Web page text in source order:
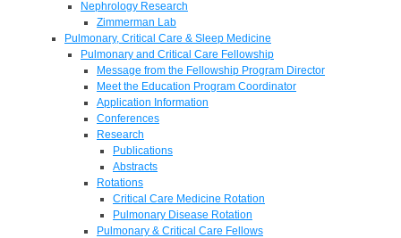
Nephrology Research
Zimmerman Lab
Pulmonary, Critical Care & Sleep Medicine
Pulmonary and Critical Care Fellowship
Message from the Fellowship Program Director
Meet the Education Program Coordinator
Application Information
Conferences
Research
Publications
Abstracts
Rotations
Critical Care Medicine Rotation
Pulmonary Disease Rotation
Pulmonary & Critical Care Fellows